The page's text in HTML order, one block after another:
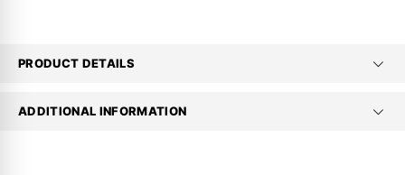
PRODUCT DETAILS
ADDITIONAL INFORMATION